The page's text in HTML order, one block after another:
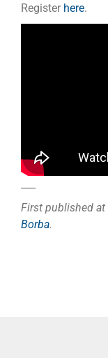
Register here.
First published at
Borba.